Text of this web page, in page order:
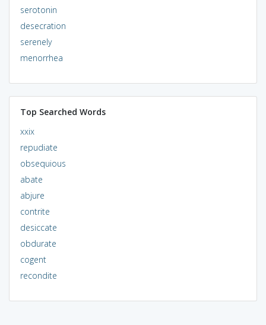
serotonin
desecration
serenely
menorrhea
Top Searched Words
xxix
repudiate
obsequious
abate
abjure
contrite
desiccate
obdurate
cogent
recondite